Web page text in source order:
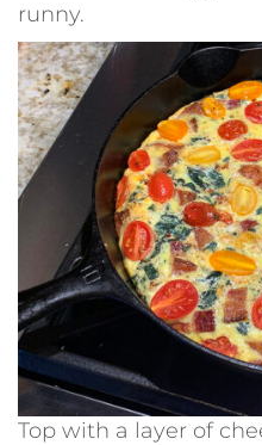
runny.
Top with a layer of